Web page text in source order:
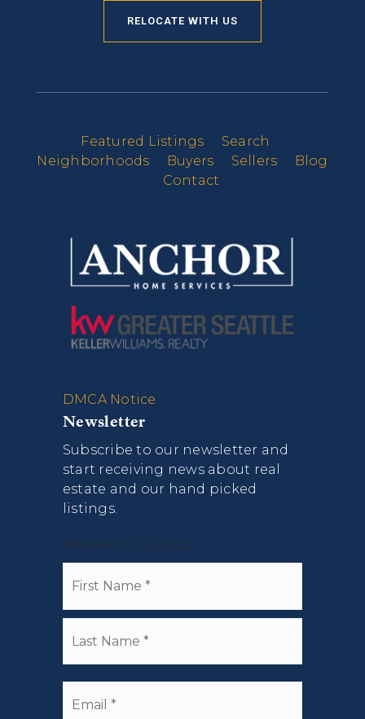
RELOCATE WITH US
Featured Listings
Search
Neighborhoods
Buyers Sellers
Blog
Contact
DMCA Notice
Newsletter
Subscribe to our newsletter and
start receiving news about real
estate and our hand picked
listings.
Newsletter Signup